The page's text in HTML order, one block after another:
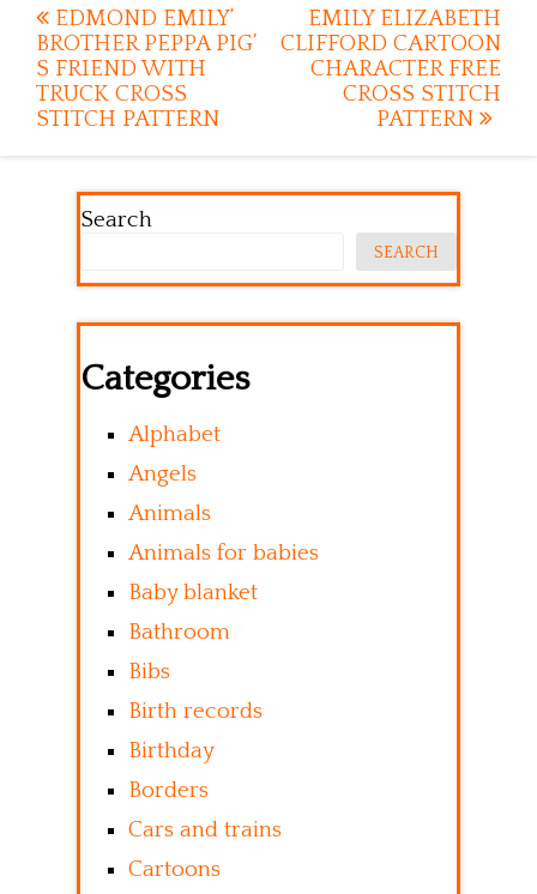
Post
navigation
EDMOND EMILY’
BROTHER PEPPA PIG’
S FRIEND WITH
TRUCK CROSS
STITCH PATTERN
EMILY ELIZABETH
CLIFFORD CARTOON
CHARACTER FREE
CROSS STITCH
PATTERN
Search
SEARCH
Categories
Alphabet
Angels
Animals
Animals for babies
Baby blanket
Bathroom
Bibs
Birth records
Birthday
Borders
Cars and trains
Cartoons